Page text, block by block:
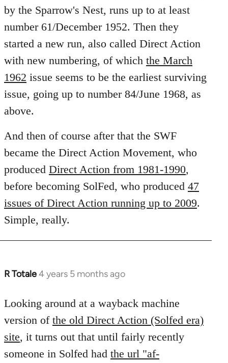
by the Sparrow's Nest, runs up to at least
number 61/December 1952. Then they
started a new run, also called Direct Action
with new numbering, of which the March
1962 issue seems to be the earliest surviving
issue, going up to number 84/June 1968, as
above.
And then of course after that the SWF
became the Direct Action Movement, who
produced Direct Action from 1981-1990,
before becoming SolFed, who produced 47
issues of Direct Action running up to 2009.
Simple, really.
R Totale4 years 5 months ago
In
to
Welcome
libcom.org
Looking around at a wayback machine
version of the old Direct Action (Solfed era)
site, it turns out that until fairly recently
someone in Solfed had the url "af-